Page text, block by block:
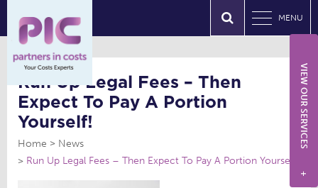
MENU
Run Up Legal Fees – Then
Expect To Pay A Portion
Yourself!
Home
News
Run Up Legal Fees – Then Expect To Pay A Portion Yourself!
VIEW OUR SERVICES
+